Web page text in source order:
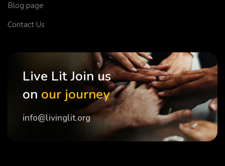
Blog page
Contact Us
Live Lit Join us
on our journey
info@livinglit.org